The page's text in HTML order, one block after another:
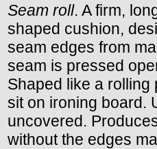
Seam roll. A firm,
shaped cushion,
seam edges from
seam is pressed
Shaped like a rolling
sit on ironing board.
uncovered.
without the edges